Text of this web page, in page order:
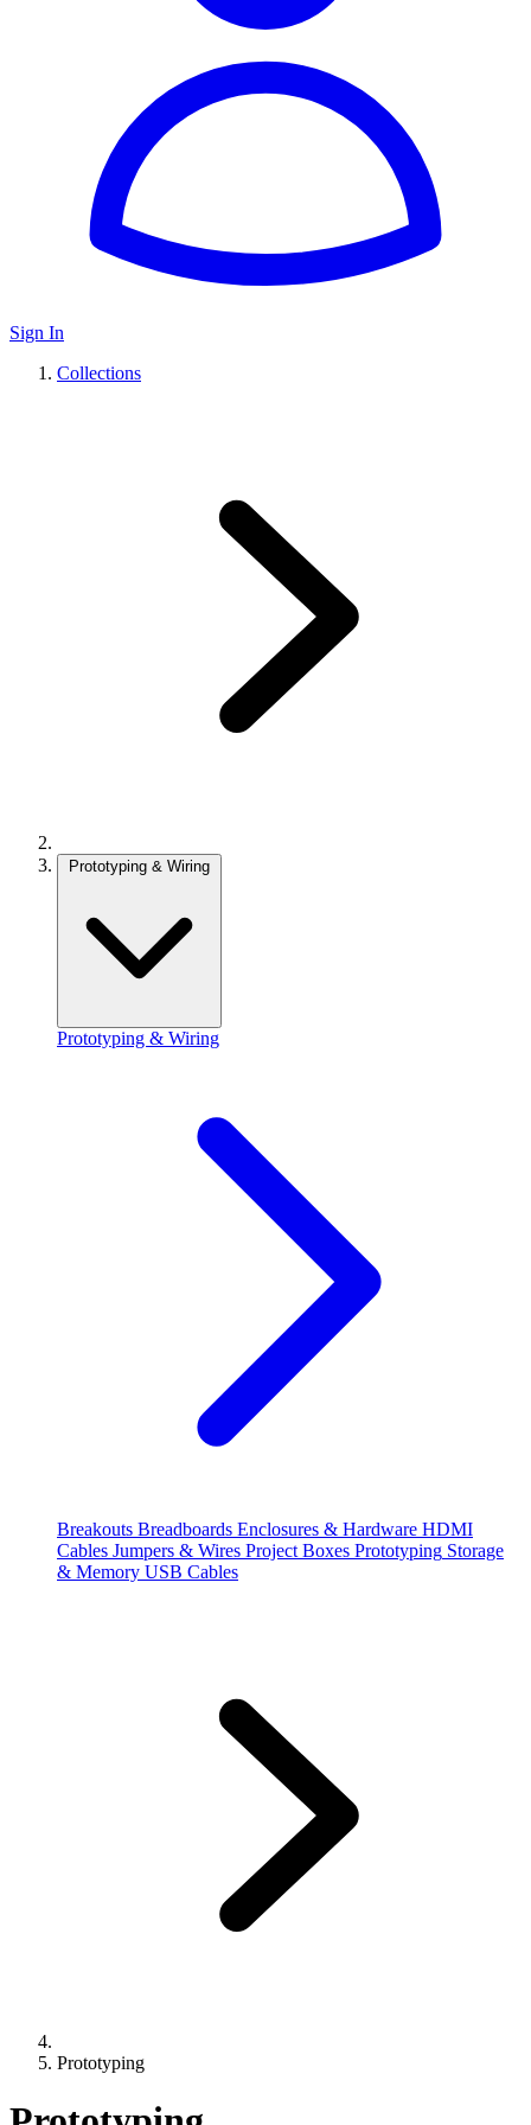
Sign In
Collections
Prototyping & Wiring
Prototyping & Wiring
Breakouts Breadboards Enclosures & Hardware HDMI
Cables Jumpers & Wires Project Boxes Prototyping Storage
& Memory USB Cables
Prototyping